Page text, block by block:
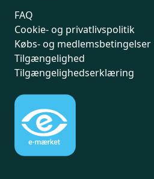
FAQ
Cookie- og privatlivspolitik
Købs- og medlemsbetingelser
Tilgængelighed
Tilgængelighedserklæring